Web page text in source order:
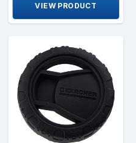
VIEW PRODUCT